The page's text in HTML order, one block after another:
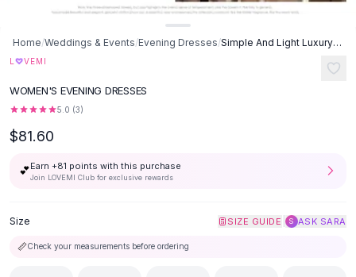
Loungewear Sets
Skirts
A-Line Skirts
Midi Split Skirts
Chiffon Skirts
Cotton Skirts
Cargo Pants
Home/Weddings & Events/Evening Dresses/ Simple And Light Luxury Satin Sisters Group Party Formal Dress -
L ♡VEMI
WOMEN'S EVENING DRESSES
5.0 (3)
$81.60
💕Earn +81 points with this purchase
Join LOVEMI Club for exclusive rewards
Size SIZE GUIDE S ASK SARA
📏Check your measurements before ordering